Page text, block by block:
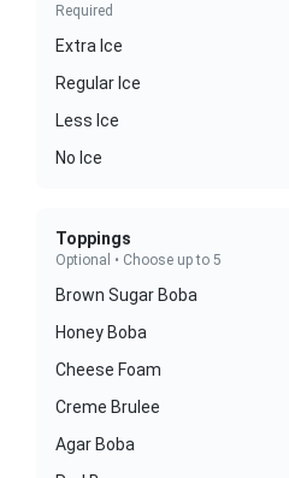
Required
Extra Ice
Regular Ice
Less Ice
No Ice
Toppings
Optional • Choose up to 5
Brown Sugar Boba
Honey Boba
Cheese Foam
Creme Brulee
Agar Boba